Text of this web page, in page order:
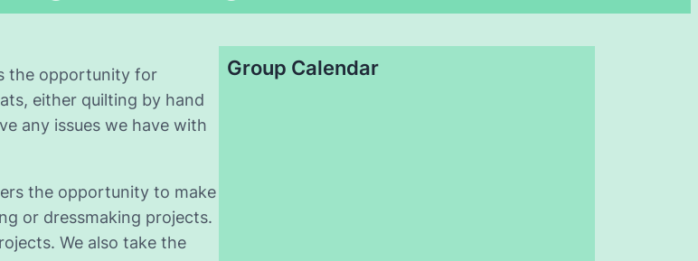
the opportunity for
either quilting by hand
any issues we have with
the opportunity to make
or dressmaking projects.
We also take the
Group Calendar